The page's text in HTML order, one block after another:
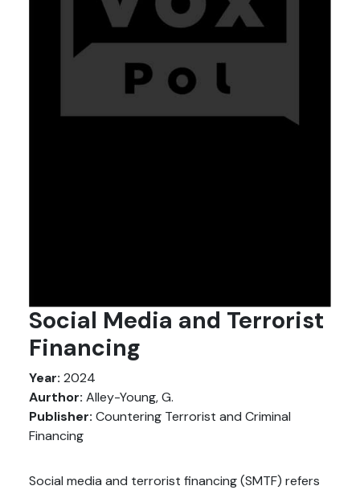
Social Media and Terrorist
Financing
Year: 2024
Aurthor: Alley-Young, G.
Publisher: Countering Terrorist and Criminal
Financing
Social media and terrorist financing (SMTF) refers